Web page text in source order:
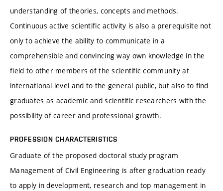
understanding of theories, concepts and methods.
Continuous active scientific activity is also a prerequisite not
only to achieve the ability to communicate in a
comprehensible and convincing way own knowledge in the
field to other members of the scientific community at
international level and to the general public, but also to find
graduates as academic and scientific researchers with the
possibility of career and professional growth.
PROFESSION CHARACTERISTICS
Graduate of the proposed doctoral study program
Management of Civil Engineering is after graduation ready
to apply in development, research and top management in